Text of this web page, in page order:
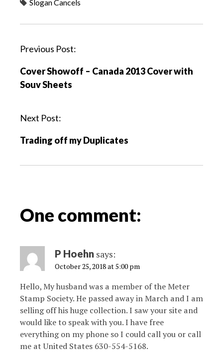
Slogan Cancels
P
s
t
a
i
a
o
n
Previous Post:
Cover Showoff – Canada 2013 Cover with
Souv Sheets
Next Post:
Trading off my Duplicates
One comment:
P Hoehn says:
October 25, 2018 at 5:00 pm
Hello, My husband was a member of the Meter
Stamp Society. He passed away in March and I am
selling off his huge collection. I saw your site and
would like to speak with you. I have free
everything on my phone so I could call you or call
me at United States 630-554-5168.